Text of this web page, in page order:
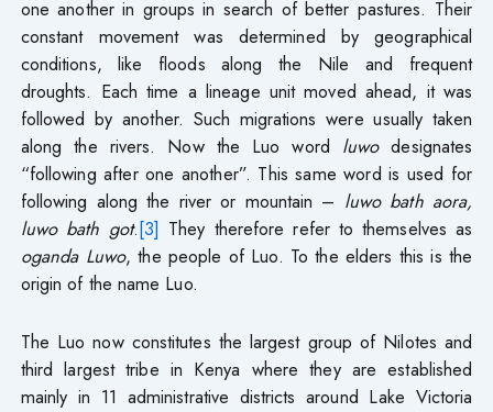
one another in groups in search of better pastures. Their
constant movement was determined by geographical
conditions, like floods along the Nile and frequent
droughts. Each time a lineage unit moved ahead, it was
followed by another. Such migrations were usually taken
along the rivers. Now the Luo word luwodesignates
“following after one another”. This same word is used for
following along the river or mountain – luwo bath aora,
luwo bath got.[3] They therefore refer to themselves as
oganda Luwo, the people of Luo. To the elders this is the
origin of the name Luo.
The Luo now constitutes the largest group of Nilotes and
third largest tribe in Kenya where they are established
mainly in 11 administrative districts around Lake Victoria